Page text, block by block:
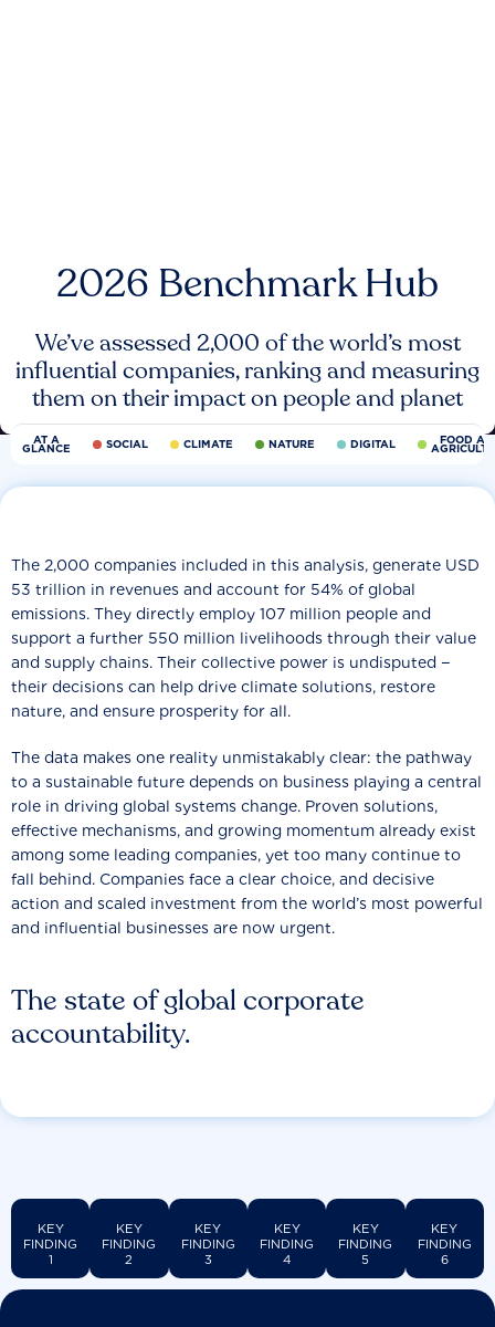
2026 Benchmark Hub
We’ve assessed 2,000 of the world’s most
influential companies, ranking and measuring
them on their impact on people and planet
AT A
GLANCE SOCIAL CLIMATE NATURE DIGITAL FOOD
The state of global corporate
accountability.
The 2,000 companies included in this analysis, generate USD
53 trillion in revenues and account for 54% of global
emissions. They directly employ 107 million people and
support a further 550 million livelihoods through their value
and supply chains. Their collective power is undisputed −
their decisions can help drive climate solutions, restore
nature, and ensure prosperity for all.
The data makes one reality unmistakably clear: the pathway
to a sustainable future depends on business playing a central
role in driving global systems change. Proven solutions,
effective mechanisms, and growing momentum already exist
among some leading companies, yet too many continue to
fall behind. Companies face a clear choice, and decisive
action and scaled investment from the world’s most powerful
and influential businesses are now urgent.
KEY
FINDING
1
KEY
FINDING
2
KEY
FINDING
3
KEY
FINDING
4
KEY
FINDING
5
KEY
FINDING
6